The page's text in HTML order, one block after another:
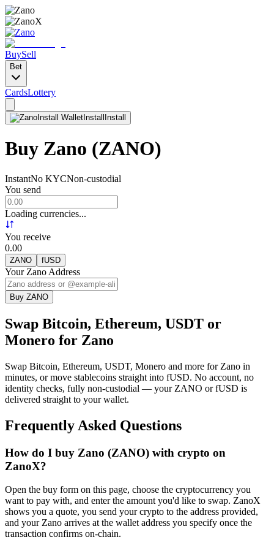
BuySell
Bet
CardsLottery
Install Wallet Install Install
Buy Zano (ZANO)
InstantNo KYCNon-custodial
You send
Loading currencies...
You receive
0.00
ZANO fUSD
Your Zano Address
Buy ZANO
Swap Bitcoin, Ethereum, USDT or
Monero for Zano
Swap Bitcoin, Ethereum, USDT, Monero and more for Zano in
minutes, or move stablecoins straight into fUSD. No account, no
identity checks, fully non-custodial — your ZANO or fUSD is
delivered straight to your wallet.
Frequently Asked Questions
How do I buy Zano (ZANO) with crypto on
ZanoX?
Open the buy form on this page, choose the cryptocurrency you
want to pay with, and enter the amount you'd like to swap. ZanoX
shows you a quote, you send your crypto to the address provided,
and your Zano arrives at the wallet address you specify once the
transaction confirms on-chain.